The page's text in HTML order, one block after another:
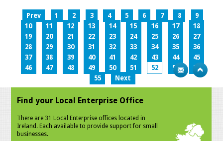
Prev 1 2 3 4 5 6 7 8
9
10
11 12 13 14 15 16 17
18
19
20 21 22 23 24 25 26
27
28
29 30 31 32 33 34 35
36
37
38 39 40 41 42 43 44
45
46
47 48 49 50 51 52 53
54
55
Next
Find your Local Enterprise Office
There are 31 Local Enterprise offices located in
Ireland. Each available to provide support for small
businesses.